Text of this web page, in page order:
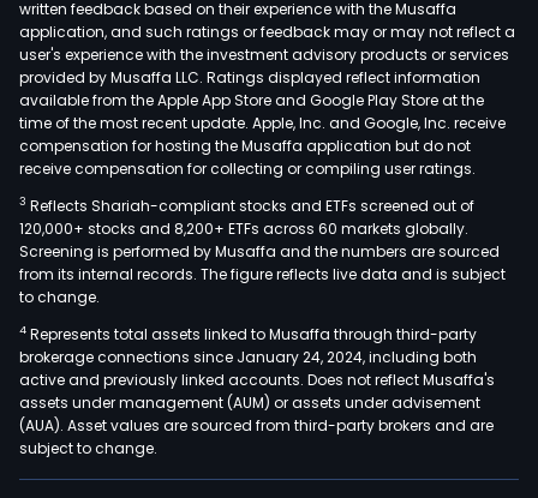
written feedback based on their experience with the Musaffa
application, and such ratings or feedback may or may not reflect a
user's experience with the investment advisory products or services
provided by Musaffa LLC. Ratings displayed reflect information
available from the Apple App Store and Google Play Store at the
time of the most recent update. Apple, Inc. and Google, Inc. receive
compensation for hosting the Musaffa application but do not
receive compensation for collecting or compiling user ratings.
3 Reflects Shariah-compliant stocks and ETFs screened out of
120,000+ stocks and 8,200+ ETFs across 60 markets globally.
Screening is performed by Musaffa and the numbers are sourced
from its internal records. The figure reflects live data and is subject
to change.
4 Represents total assets linked to Musaffa through third-party
brokerage connections since January 24, 2024, including both
active and previously linked accounts. Does not reflect Musaffa's
assets under management (AUM) or assets under advisement
(AUA). Asset values are sourced from third-party brokers and are
subject to change.